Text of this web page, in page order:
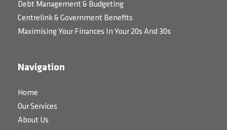
Debt Management & Budgeting
Centrelink & Government Benefits
Maximising Your Finances In Your 20s And 30s
Navigation
Home
Our Services
About Us